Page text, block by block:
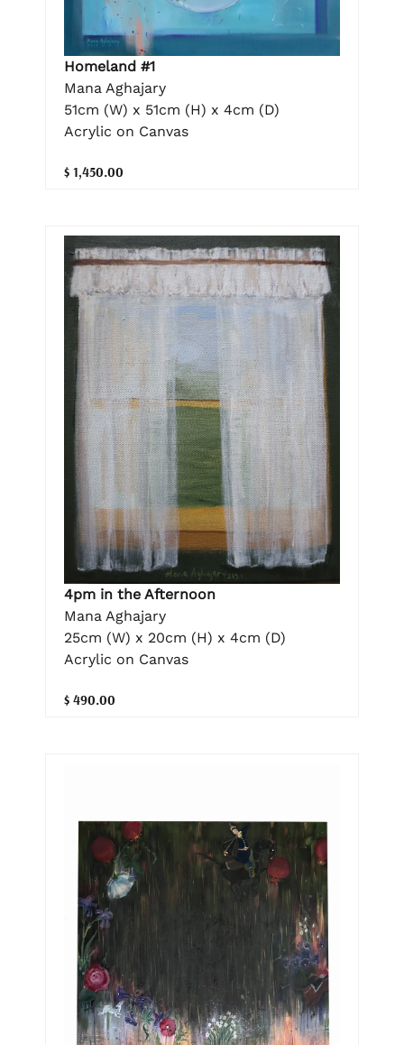
Homeland #1
Mana Aghajary
51cm (W) x 51cm (H) x 4cm (D)
Acrylic on Canvas
$ 1,450.00
4pm in the Afternoon
Mana Aghajary
25cm (W) x 20cm (H) x 4cm (D)
Acrylic on Canvas
$ 490.00